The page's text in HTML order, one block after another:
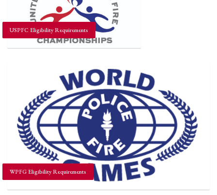
USPFC Eligibility Requirements
WPFG Eligibility Requirements